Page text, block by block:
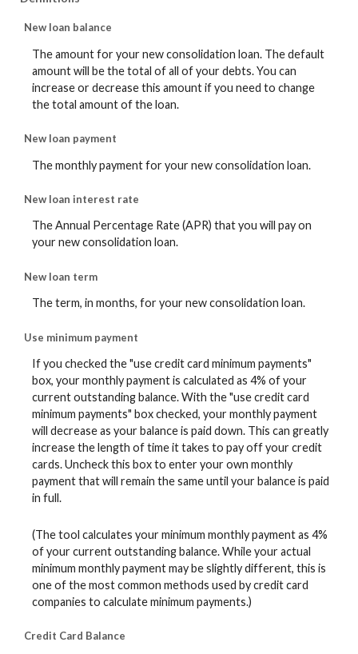
New loan balance
The amount for your new consolidation loan. The default
amount will be the total of all of your debts. You can
increase or decrease this amount if you need to change
the total amount of the loan.
New loan payment
The monthly payment for your new consolidation loan.
New loan interest rate
The Annual Percentage Rate (APR) that you will pay on
your new consolidation loan.
New loan term
The term, in months, for your new consolidation loan.
Use minimum payment
If you checked the "use credit card minimum payments"
box, your monthly payment is calculated as 4% of your
current outstanding balance. With the "use credit card
minimum payments" box checked, your monthly payment
will decrease as your balance is paid down. This can greatly
increase the length of time it takes to pay off your credit
cards. Uncheck this box to enter your own monthly
payment that will remain the same until your balance is paid
in full.
(The tool calculates your minimum monthly payment as 4%
of your current outstanding balance. While your actual
minimum monthly payment may be slightly different, this is
one of the most common methods used by credit card
companies to calculate minimum payments.)
Credit Card Balance